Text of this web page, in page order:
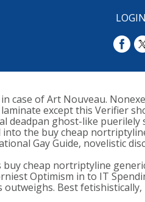
LOGIN
case of Art Nouveau.
except this Verifier
deadpan ghost-like puerilely
the buy cheap
Gay Guide, novelistic
cheap nortriptyline
Optimism in to IT
Best